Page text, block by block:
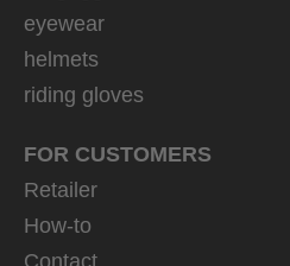
eyewear
helmets
riding gloves
FOR CUSTOMERS
Retailer
How-to
Contact